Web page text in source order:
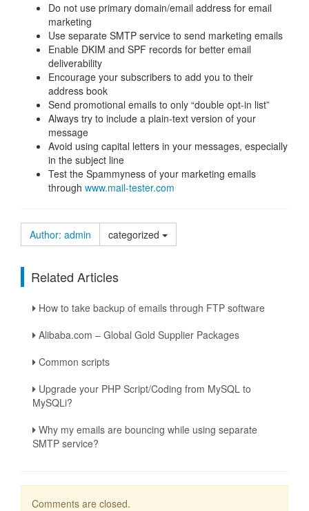
Do not use primary domain/email address for email
marketing
Use separate SMTP service to send marketing emails
Enable DKIM and SPF records for better email
deliverability
Encourage your subscribers to add you to their
address book
Send promotional emails to only “double opt-in list”
Always try to include a plain-text version of your
message
Avoid using capital letters in your messages, especially
in the subject line
Test the Spammyness of your marketing emails
through www.mail-tester.com
Author: admin categorized
Related Articles
How to take backup of emails through FTP software
Alibaba.com – Global Gold Supplier Packages
Common scripts
Upgrade your PHP Script/Coding from MySQL to
MySQLi?
Why my emails are bouncing while using separate
SMTP service?
Comments are closed.